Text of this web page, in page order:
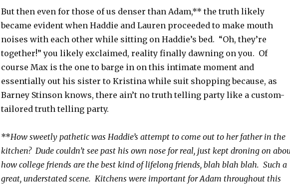
But then even for those of us denser than Adam,** the truth likely
became evident when Haddie and Lauren proceeded to make mouth
noises with each other while sitting on Haddie’s bed. “Oh, they’re
together!” you likely exclaimed, reality finally dawning on you. Of
course Max is the one to barge in on this intimate moment and
essentially out his sister to Kristina while suit shopping because, as
Barney Stinson knows, there ain’t no truth telling party like a custom-
tailored truth telling party.
**How sweetly pathetic was Haddie’s attempt to come out to her father in the
kitchen? Dude couldn’t see past his own nose for real, just kept droning on
how college friends are the best kind of lifelong friends, blah blah blah. Such a
great, understated scene. Kitchens were important for Adam throughout this